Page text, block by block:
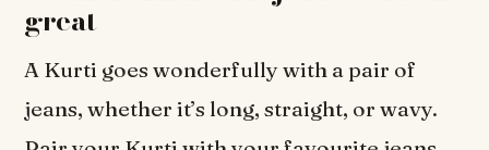
great
A Kurti goes wonderfully with a pair of
jeans, whether it’s long, straight, or wavy.